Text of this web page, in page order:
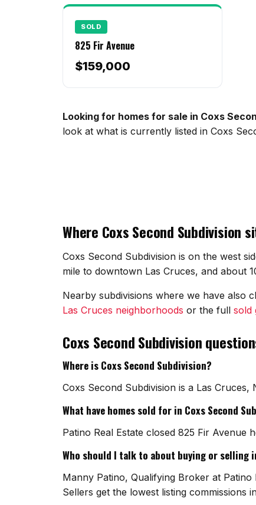
SOLD
825 Fir Avenue
$159,000
Looking for homes for sale in Coxs
look at what is currently listed in Coxs
Where Coxs Second Subdivision
Coxs Second Subdivision is on the west
mile to downtown Las Cruces, and about
Nearby subdivisions where we have also
Las Cruces neighborhoods or the full sold
Coxs Second Subdivision
Where is Coxs Second Subdivision?
Coxs Second Subdivision is a Las
What have homes sold for in Coxs Second
Patino Real Estate closed 825 Fir
Who should I talk to about buying or selling
Manny Patino, Qualifying Broker at
Sellers get the lowest listing commissions